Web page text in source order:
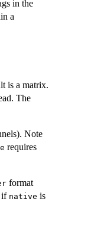
in the
a
is a matrix.
The
Note
requires
format
if native is